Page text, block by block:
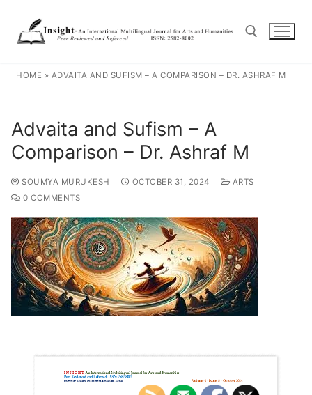
HOME » ADVAITA AND SUFISM – A COMPARISON – DR. ASHRAF M
Advaita and Sufism – A
Comparison – Dr. Ashraf M
SOUMYA MURUKESH OCTOBER 31, 2024
ARTS
0 COMMENTS